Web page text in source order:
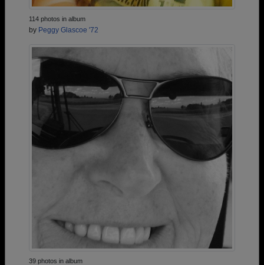
114 photos in album
by Peggy Glascoe '72
39 photos in album